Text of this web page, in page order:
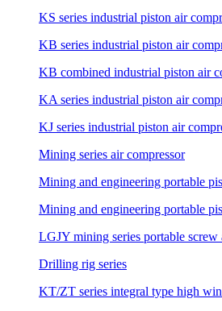
KS series industrial piston air
KB series industrial piston air
KB combined industrial piston air
KA series industrial piston air
KJ series industrial piston air
Mining series air compressor
Mining and engineering portable
Mining and engineering portable
LGJY mining series portable screw
Drilling rig series
KT/ZT series integral type high